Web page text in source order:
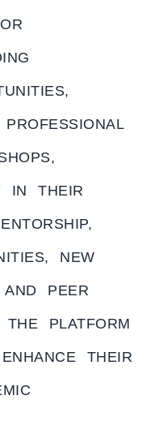
IN THEIR
NEW
AND PEER
PLATFORM
THEIR